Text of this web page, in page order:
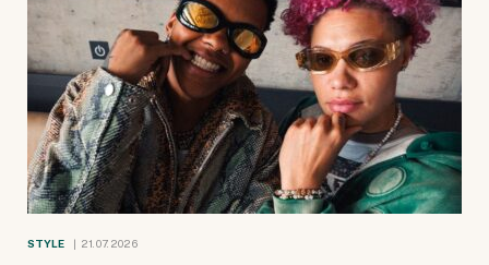
STYLE 21.07.2026